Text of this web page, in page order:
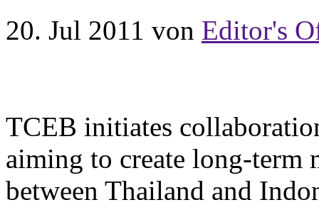
20. Jul 2011 von Editor's
TCEB initiates
aiming to create long-term
between Thailand and